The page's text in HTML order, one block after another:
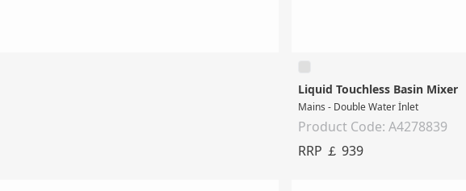
Liquid Touchless Basin Mixer
Mains - Double Water İnlet
Product Code: A4278839
RRP ￡ 939